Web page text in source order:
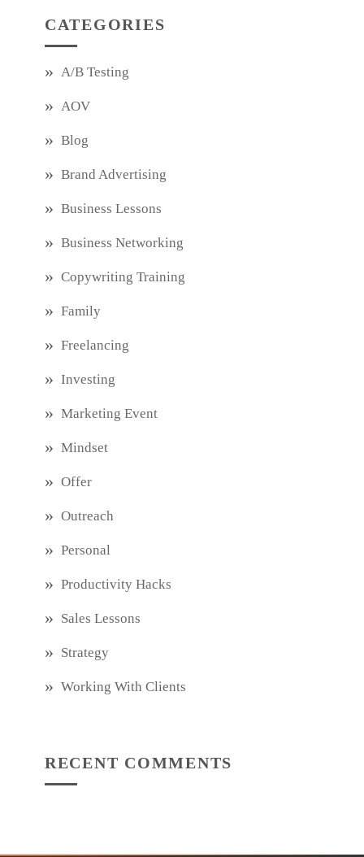
CATEGORIES
A/B Testing
AOV
Blog
Brand Advertising
Business Lessons
Business Networking
Copywriting Training
Family
Freelancing
Investing
Marketing Event
Mindset
Offer
Outreach
Personal
Productivity Hacks
Sales Lessons
Strategy
Working With Clients
RECENT COMMENTS